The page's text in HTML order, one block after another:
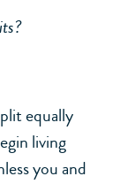
equally
living
you and